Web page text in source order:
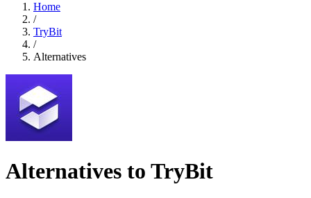
Home
/
TryBit
/
Alternatives
Alternatives to TryBit